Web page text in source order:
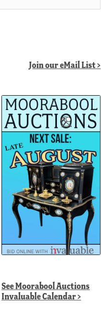
Join our eMail List >
SeeMoorabool Auctions
Invaluable Calendar>